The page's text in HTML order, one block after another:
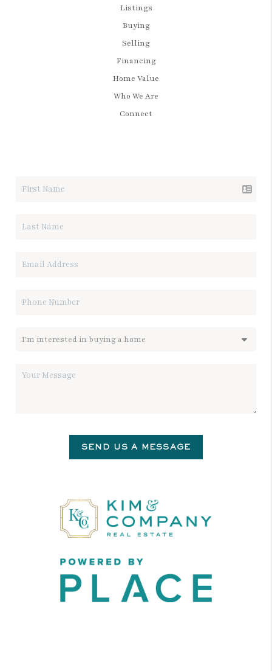
Listings
Buying
Selling
Financing
Home Value
Who We Are
Connect
SEND US A MESSAGE